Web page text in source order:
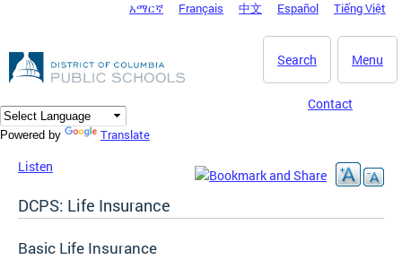
DC Agency Top Menu
አማርኛ Français 中文 Español Tiếng Việt
Menu
Search
Contact
Powered by Translate
Listen
DCPS: Life Insurance
Basic Life Insurance